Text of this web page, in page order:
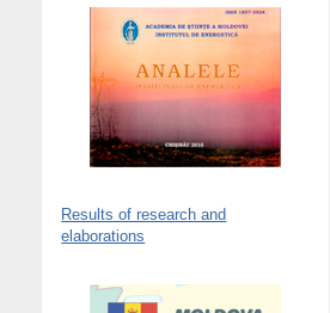
Results of research and
elaborations